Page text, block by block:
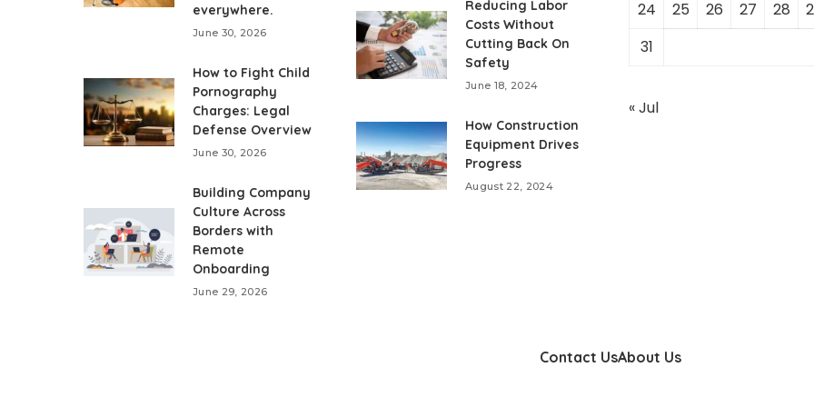
everywhere.
June 30, 2026
How to Fight Child
Pornography
Charges: Legal
Defense Overview
June 30, 2026
Building Company
Culture Across
Borders with
Remote
Onboarding
June 29, 2026
Reducing Labor
Costs Without
Cutting Back On
Safety
June 18, 2024
How Construction
Equipment Drives
Progress
August 22, 2024
24 25 26 27 28
31
« Jul
Contact UsAbout Us